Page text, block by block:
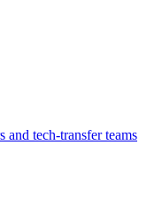
and tech-transfer teams